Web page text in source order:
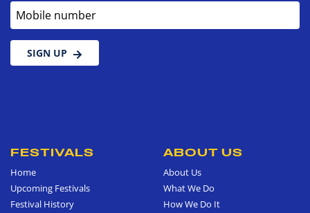
Mobile number
SIGN UP
FESTIVALS
Home
Upcoming Festivals
Festival History
ABOUT US
About Us
What We Do
How We Do It